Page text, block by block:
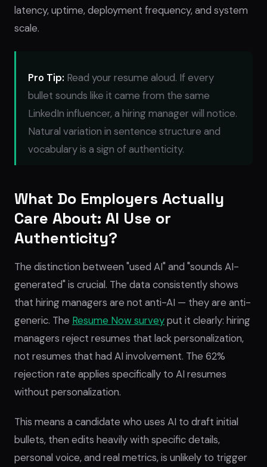
latency, uptime, deployment frequency, and system
scale.
Pro Tip: Read your resume aloud. If every
bullet sounds like it came from the same
LinkedIn influencer, a hiring manager will notice.
Natural variation in sentence structure and
vocabulary is a sign of authenticity.
What Do Employers Actually
Care About: AI Use or
Authenticity?
The distinction between "used AI" and "sounds AI-
generated" is crucial. The data consistently shows
that hiring managers are not anti-AI — they are anti-
generic. The Resume Now surveyput it clearly: hiring
managers reject resumes that lack personalization,
not resumes that had AI involvement. The 62%
rejection rate applies specifically to AI resumes
without personalization.
This means a candidate who uses AI to draft initial
bullets, then edits heavily with specific details,
personal voice, and real metrics, is unlikely to trigger